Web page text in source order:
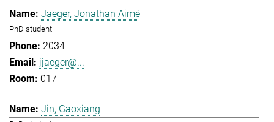
Jaeger, Jonathan Aimé
PhD student
2034
jjaeger@...
017
Jin, Gaoxiang